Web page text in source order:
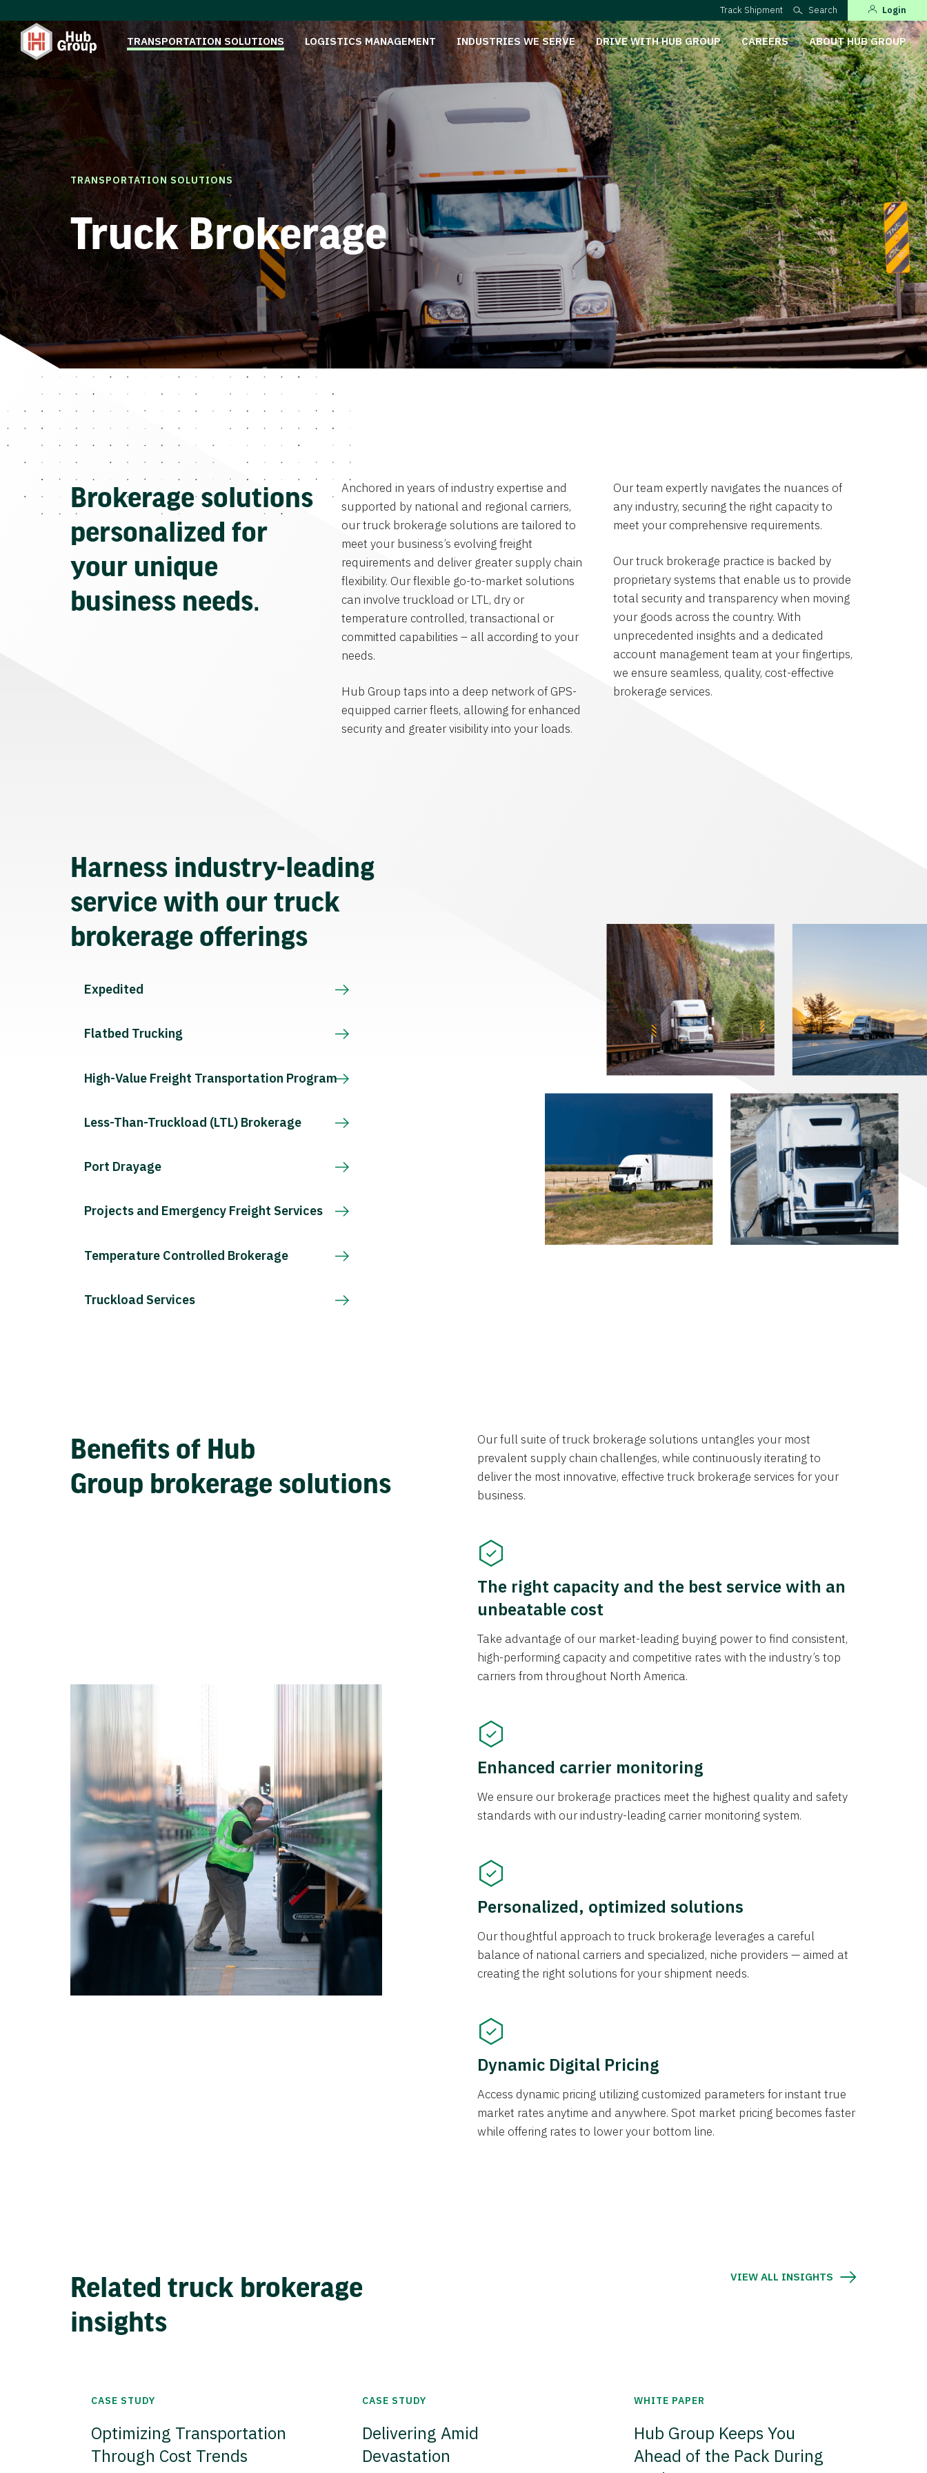
Track Shipment Search Login
TRANSPORTATION SOLUTIONS LOGISTICS MANAGEMENT INDUSTRIES WE SERVE DRIVE WITH HUB GROUP CAREERS ABOUT HUB GROUP
TRANSPORTATION SOLUTIONS
Truck Brokerage
Brokerage solutions
personalized for
your unique
business needs.
Anchored in years of industry expertise and
supported by national and regional carriers,
our truck brokerage solutions are tailored to
meet your business’s evolving freight
requirements and deliver greater supply chain
flexibility. Our flexible go-to-market solutions
can involve truckload or LTL, dry or
temperature controlled, transactional or
committed capabilities – all according to your
needs.
Hub Group taps into a deep network of GPS-
equipped carrier fleets, allowing for enhanced
security and greater visibility into your loads.
Our team expertly navigates the nuances of
any industry, securing the right capacity to
meet your comprehensive requirements.
Our truck brokerage practice is backed by
proprietary systems that enable us to provide
total security and transparency when moving
your goods across the country. With
unprecedented insights and a dedicated
account management team at your fingertips,
we ensure seamless, quality, cost-effective
brokerage services.
Harness industry-leading
service with our truck
brokerage offerings
Expedited
Flatbed Trucking
High-Value Freight Transportation Program
Less-Than-Truckload (LTL) Brokerage
Port Drayage
Projects and Emergency Freight Services
Temperature Controlled Brokerage
Truckload Services
Benefits of Hub
Group brokerage solutions
Our full suite of truck brokerage solutions untangles your most
prevalent supply chain challenges, while continuously iterating to
deliver the most innovative, effective truck brokerage services for your
business.
The right capacity and the best service with an
unbeatable cost
Take advantage of our market-leading buying power to find consistent,
high-performing capacity and competitive rates with the industry’s top
carriers from throughout North America.
Enhanced carrier monitoring
We ensure our brokerage practices meet the highest quality and safety
standards with our industry-leading carrier monitoring system.
Personalized, optimized solutions
Our thoughtful approach to truck brokerage leverages a careful
balance of national carriers and specialized, niche providers — aimed at
creating the right solutions for your shipment needs.
Dynamic Digital Pricing
Access dynamic pricing utilizing customized parameters for instant true
market rates anytime and anywhere. Spot market pricing becomes faster
while offering rates to lower your bottom line.
Related truck brokerage
insights
VIEW ALL INSIGHTS
CASE STUDY
Optimizing Transportation
Through Cost Trends
CASE STUDY
Delivering Amid
Devastation
WHITE PAPER
Hub Group Keeps You
Ahead of the Pack During